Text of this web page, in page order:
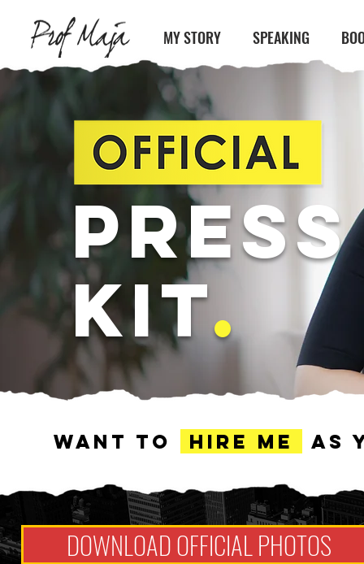
MY STORY SPEAKING
PRESS
KIT.
WANT TO HIRE ME AS
DOWNLOAD OFFICIAL PHOTOS